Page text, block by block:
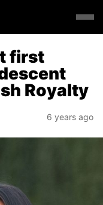
first
Royalty
6 years ago